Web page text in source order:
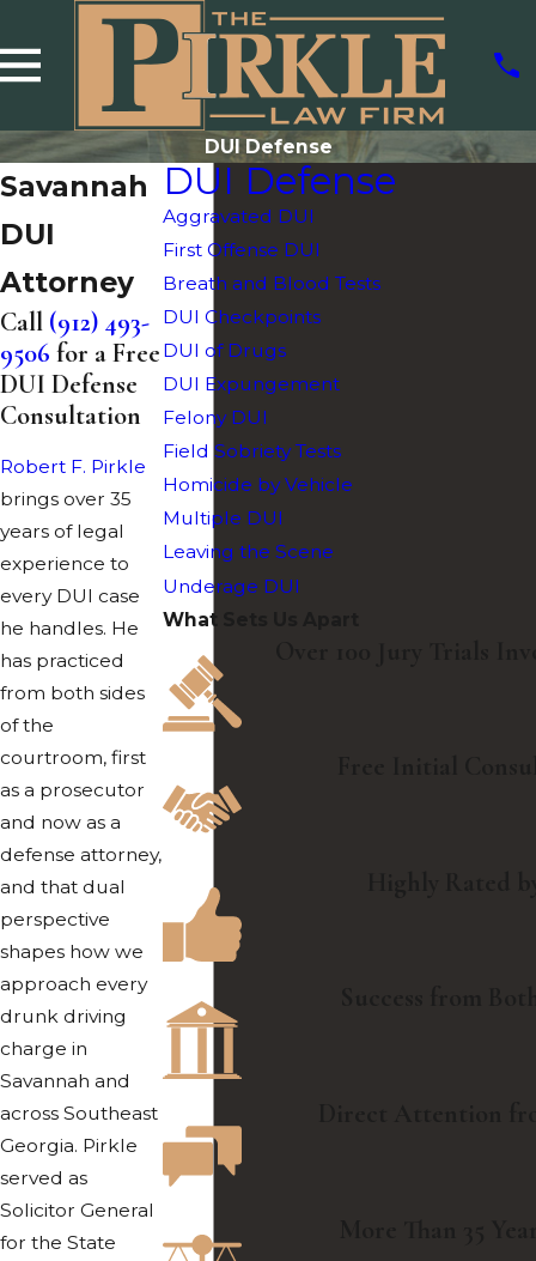
DUI Defense
Savannah
DUI
Attorney
Call (912) 493-
9506 for a Free
DUI Defense
Consultation
Robert F. Pirkle
brings over 35
years of legal
experience to
every DUI case
he handles. He
has practiced
from both sides
of the
courtroom, first
as a prosecutor
and now as a
defense attorney,
and that dual
perspective
shapes how we
approach every
drunk driving
charge in
Savannah and
across Southeast
Georgia. Pirkle
served as
Solicitor General
for the State
DUI Defense
Aggravated DUI
First Offense DUI
Breath and Blood Tests
DUI Checkpoints
DUI of Drugs
DUI Expungement
Felony DUI
Field Sobriety Tests
Homicide by Vehicle
Multiple DUI
Leaving the Scene
Underage DUI
What Sets Us Apart